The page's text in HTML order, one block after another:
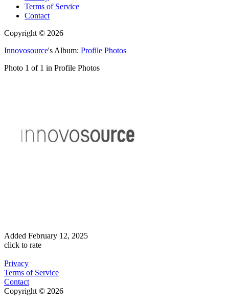
Terms of Service
Contact
Copyright © 2026
Innovosource's Album: Profile Photos
Photo 1 of 1 in Profile Photos
Added February 12, 2025
click to rate
Privacy
Terms of Service
Contact
Copyright © 2026